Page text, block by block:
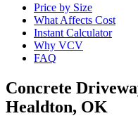
Price by Size
What Affects Cost
Instant Calculator
Why VCV
FAQ
Concrete
Healdton, OK